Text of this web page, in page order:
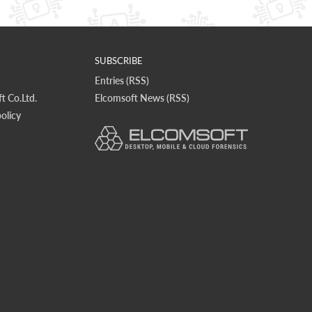
Co.Ltd.
SUBSCRIBE
Entries (RSS)
Elcomsoft News (RSS)